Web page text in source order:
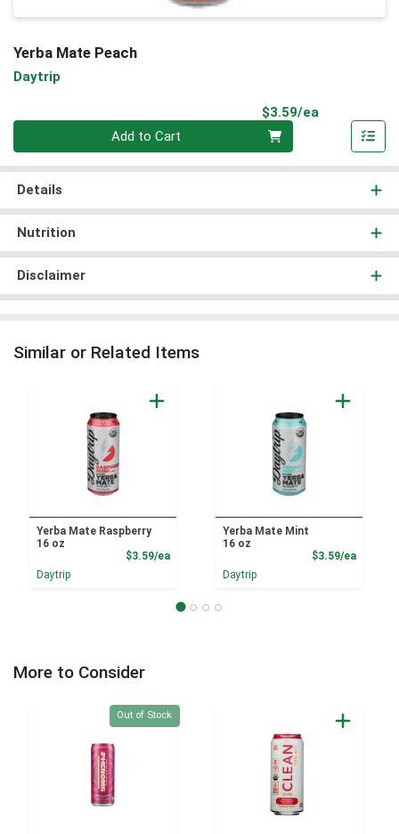
Yerba Mate Peach
Daytrip
$3.59/ea
Add to Cart
Details
Nutrition
Disclaimer
Similar or Related Items
Yerba Mate Raspberry
16 oz
$3.59/eaProduct Price
Daytrip
Yerba Mate Mint
16 oz
$3.59/ea
Daytrip
More to Consider
Quantity 0
Out of Stock